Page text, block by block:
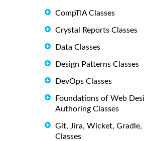
CompTIA Classes
Crystal Reports Classes
Data Classes
Design Patterns Classes
DevOps Classes
Foundations of Web
Authoring Classes
Git, Jira, Wicket, Gradle,
Classes